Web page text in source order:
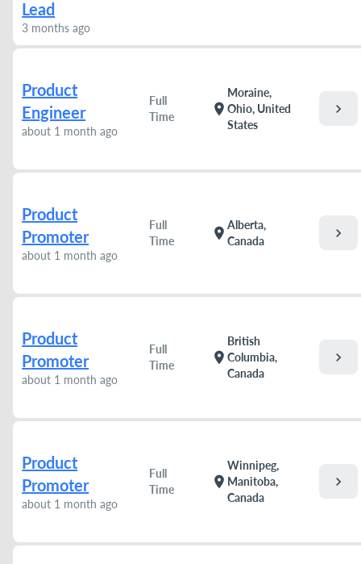
Lead
3 months ago
Product
Engineer
about 1 month ago
Full
Time
location_on
Moraine,
Ohio, United
States
chevron_right
Product
Promoter
about 1 month ago
Full
Time
location_on
Alberta,
Canada
chevron_right
Product
Promoter
about 1 month ago
Full
Time
location_on
British
Columbia,
Canada
chevron_right
Product
Promoter
about 1 month ago
Full
Time
location_on
Winnipeg,
Manitoba,
Canada
chevron_right